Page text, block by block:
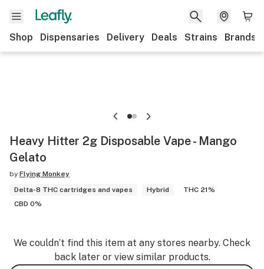
Shop Dispensaries Delivery Deals Strains Brands
Heavy Hitter 2g Disposable Vape - Mango
Gelato
by Flying Monkey
Delta-8 THC cartridges and vapes
Hybrid
THC 21%
CBD 0%
We couldn’t find this item at any stores nearby. Check
back later or view similar products.